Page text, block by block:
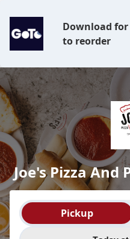
Download
to reorder
Joe's Pizza And
Order type selection
Pickup